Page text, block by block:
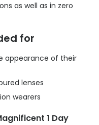
as well as in zero
for
appearance of their
lenses
wearers
1 Day